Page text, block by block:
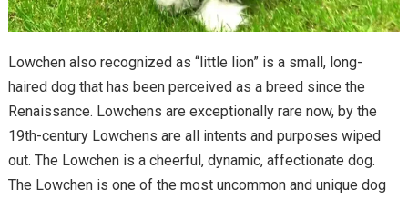
Lowchen also recognized as “little lion” is a small, long-
haired dog that has been perceived as a breed since the
Renaissance. Lowchens are exceptionally rare now, by the
19th-century Lowchens are all intents and purposes wiped
out. The Lowchen is a cheerful, dynamic, affectionate dog.
The Lowchen is one of the most uncommon and unique dog